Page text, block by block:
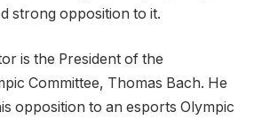
strong opposition to it.
is the President of the
Committee, Thomas Bach. He
opposition to an esports Olympic